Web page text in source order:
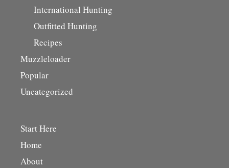
International Hunting
Outfitted Hunting
Recipes
Muzzleloader
Popular
Uncategorized
Start Here
Home
About